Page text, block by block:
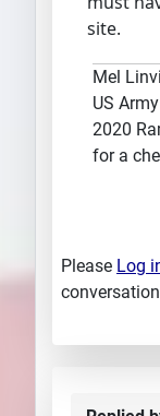
site.
Mel
US
2020
for a
Please Log